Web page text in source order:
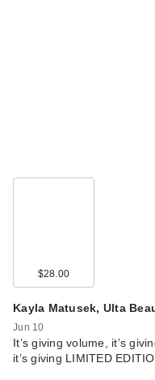
$28.00
Kayla Matusek, Ulta
Jun 10
It’s giving volume, it’s
it’s giving LIMITED